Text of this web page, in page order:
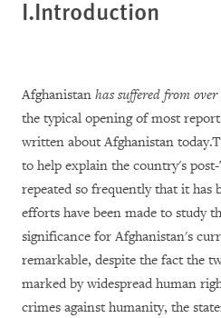
I.Introduction
Afghanistan has suffered from
the typical opening of most
written about Afghanistan
to help explain the country's
repeated so frequently that it has
efforts have been made to study
significance for Afghanistan's
remarkable, despite the fact the
marked by widespread human
crimes against humanity, the